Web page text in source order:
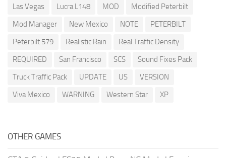
Las Vegas
Lucra L148 MOD
Modified Peterbilt
Mod Manager
New Mexico NOTE
PETERBILT
Peterbilt 579
Realistic Rain
Real Traffic Density
REQUIRED
San Francisco SCS
Sound Fixes Pack
Truck Traffic Pack
UPDATE US
VERSION
Viva Mexico
WARNING Western Star XP
OTHER GAMES